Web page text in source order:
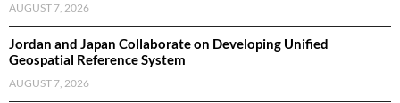
AUGUST 7, 2026
Jordan and Japan Collaborate on Developing Unified
Geospatial Reference System
AUGUST 7, 2026